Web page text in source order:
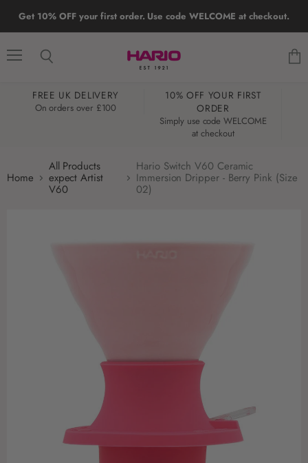
Get 10% OFF your first order. Use code WELCOME at checkout.
FREE UK DELIVERY
On orders over £100
10% OFF YOUR FIRST
ORDER
Simply use code WELCOME
at checkout
Home
All Products
expect Artist
V60
Hario Switch V60 Ceramic
Immersion Dripper - Berry Pink (Size
02)